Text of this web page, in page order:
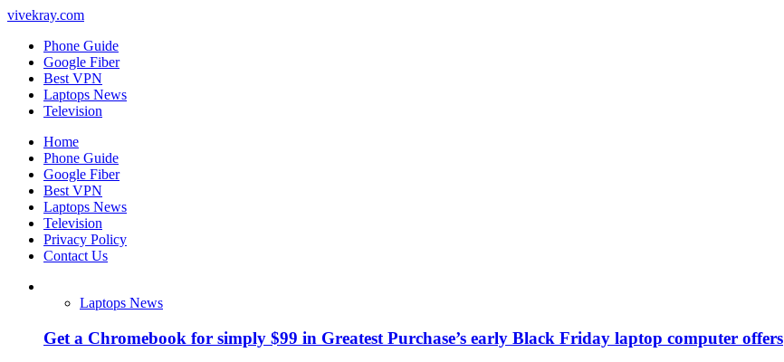
vivekray.com
Phone Guide
Google Fiber
Best VPN
Laptops News
Television
Home
Phone Guide
Google Fiber
Best VPN
Laptops News
Television
Privacy Policy
Contact Us
Laptops News
Get a Chromebook for simply $99 in Greatest Purchase’s early Black Friday laptop computer offers